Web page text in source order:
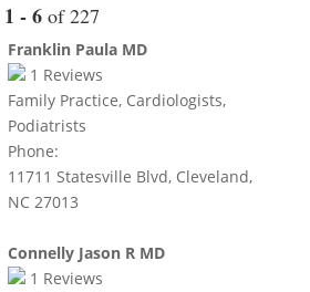
1 - 6 of 227
Franklin Paula MD
1 Reviews
Family Practice, Cardiologists,
Podiatrists
Phone:
11711 Statesville Blvd, Cleveland,
NC 27013
Connelly Jason R MD
1 Reviews